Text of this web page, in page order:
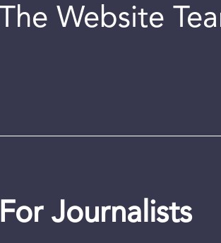
The Website
For Journalists